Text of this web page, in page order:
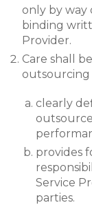
only by way
binding
Provider.
Care shall
outsourcing
clearly
provides
Service
parties.